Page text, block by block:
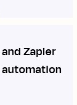
andZapier